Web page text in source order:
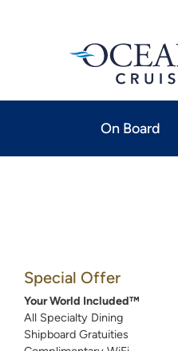
On Board
Special Offer
Your World Included™
All Specialty Dining
Shipboard Gratuities